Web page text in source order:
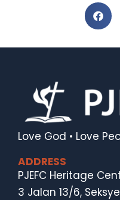
Love God • Love
ADDRESS
PJEFC Heritage
3 Jalan 13/6,